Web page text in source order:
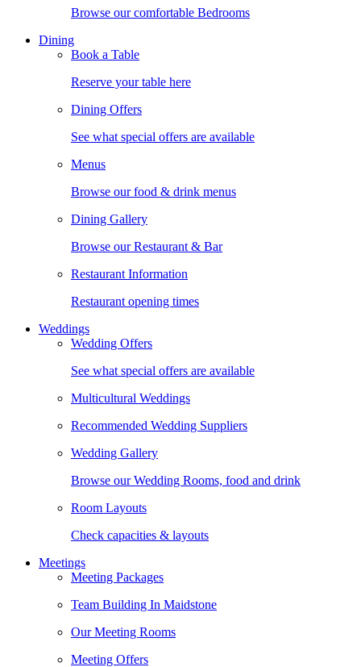
Browse our comfortable Bedrooms
Dining
Book a Table
Reserve your table here
Dining Offers
See what special offers are available
Menus
Browse our food & drink menus
Dining Gallery
Browse our Restaurant & Bar
Restaurant Information
Restaurant opening times
Weddings
Wedding Offers
See what special offers are available
Multicultural Weddings
Recommended Wedding Suppliers
Wedding Gallery
Browse our Wedding Rooms, food and drink
Room Layouts
Check capacities & layouts
Meetings
Meeting Packages
Team Building In Maidstone
Our Meeting Rooms
Meeting Offers